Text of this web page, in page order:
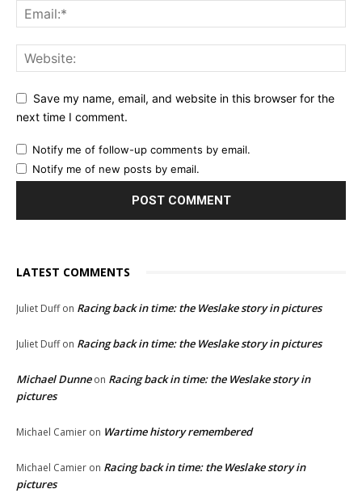
Save my name, email, and website in this browser for the
next time I comment.
Notify me of follow-up comments by email.
Notify me of new posts by email.
LATEST COMMENTS
Juliet Duffon Racing back in time: the Weslake story in pictures
Juliet Duffon Racing back in time: the Weslake story in pictures
Michael Dunneon Racing back in time: the Weslake story in
pictures
Michael Camier on Wartime history remembered
Michael Camier on Racing back in time: the Weslake story in
pictures